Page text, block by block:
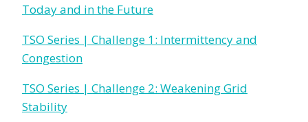
Today and in the Future
TSO Series | Challenge 1: Intermittency and
Congestion
TSO Series | Challenge 2: Weakening Grid
Stability